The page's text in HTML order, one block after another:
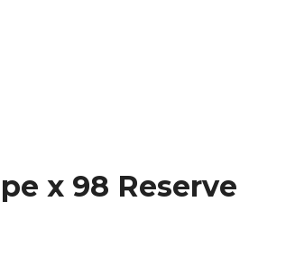
x 98 Reserve